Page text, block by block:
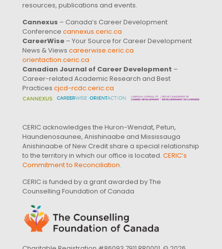
resources, publications and events.
Cannexus – Canada’s Career Development
Conference cannexus.ceric.ca
CareerWise – Your Source for Career Development
News & Views careerwise.ceric.ca
orientaction.ceric.ca
Canadian Journal of Career Development –
Career-related Academic Research and Best
Practices cjcd-rcdc.ceric.ca
CERIC acknowledges the Huron-Wendat, Petun,
Haundenosaunee, Anishinaabe and Mississauga
Anishinaabe of New Credit share a special relationship
to the territory in which our office is located. CERIC’s
Commitment to Reconciliation.
CERIC is funded by a grant awarded by The
Counselling Foundation of Canada